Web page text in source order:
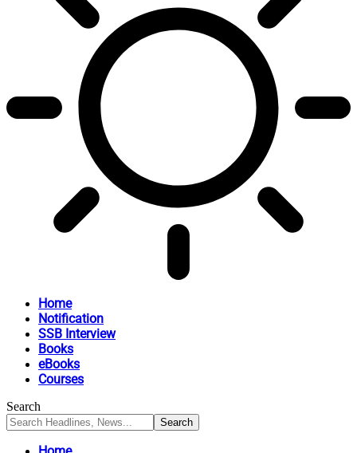
Home
Notification
SSB Interview
Books
eBooks
Courses
Search